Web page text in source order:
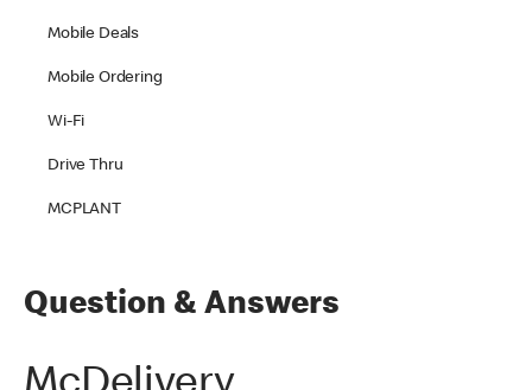
Mobile Deals
Mobile Ordering
Wi-Fi
Drive Thru
MCPLANT
Question & Answers